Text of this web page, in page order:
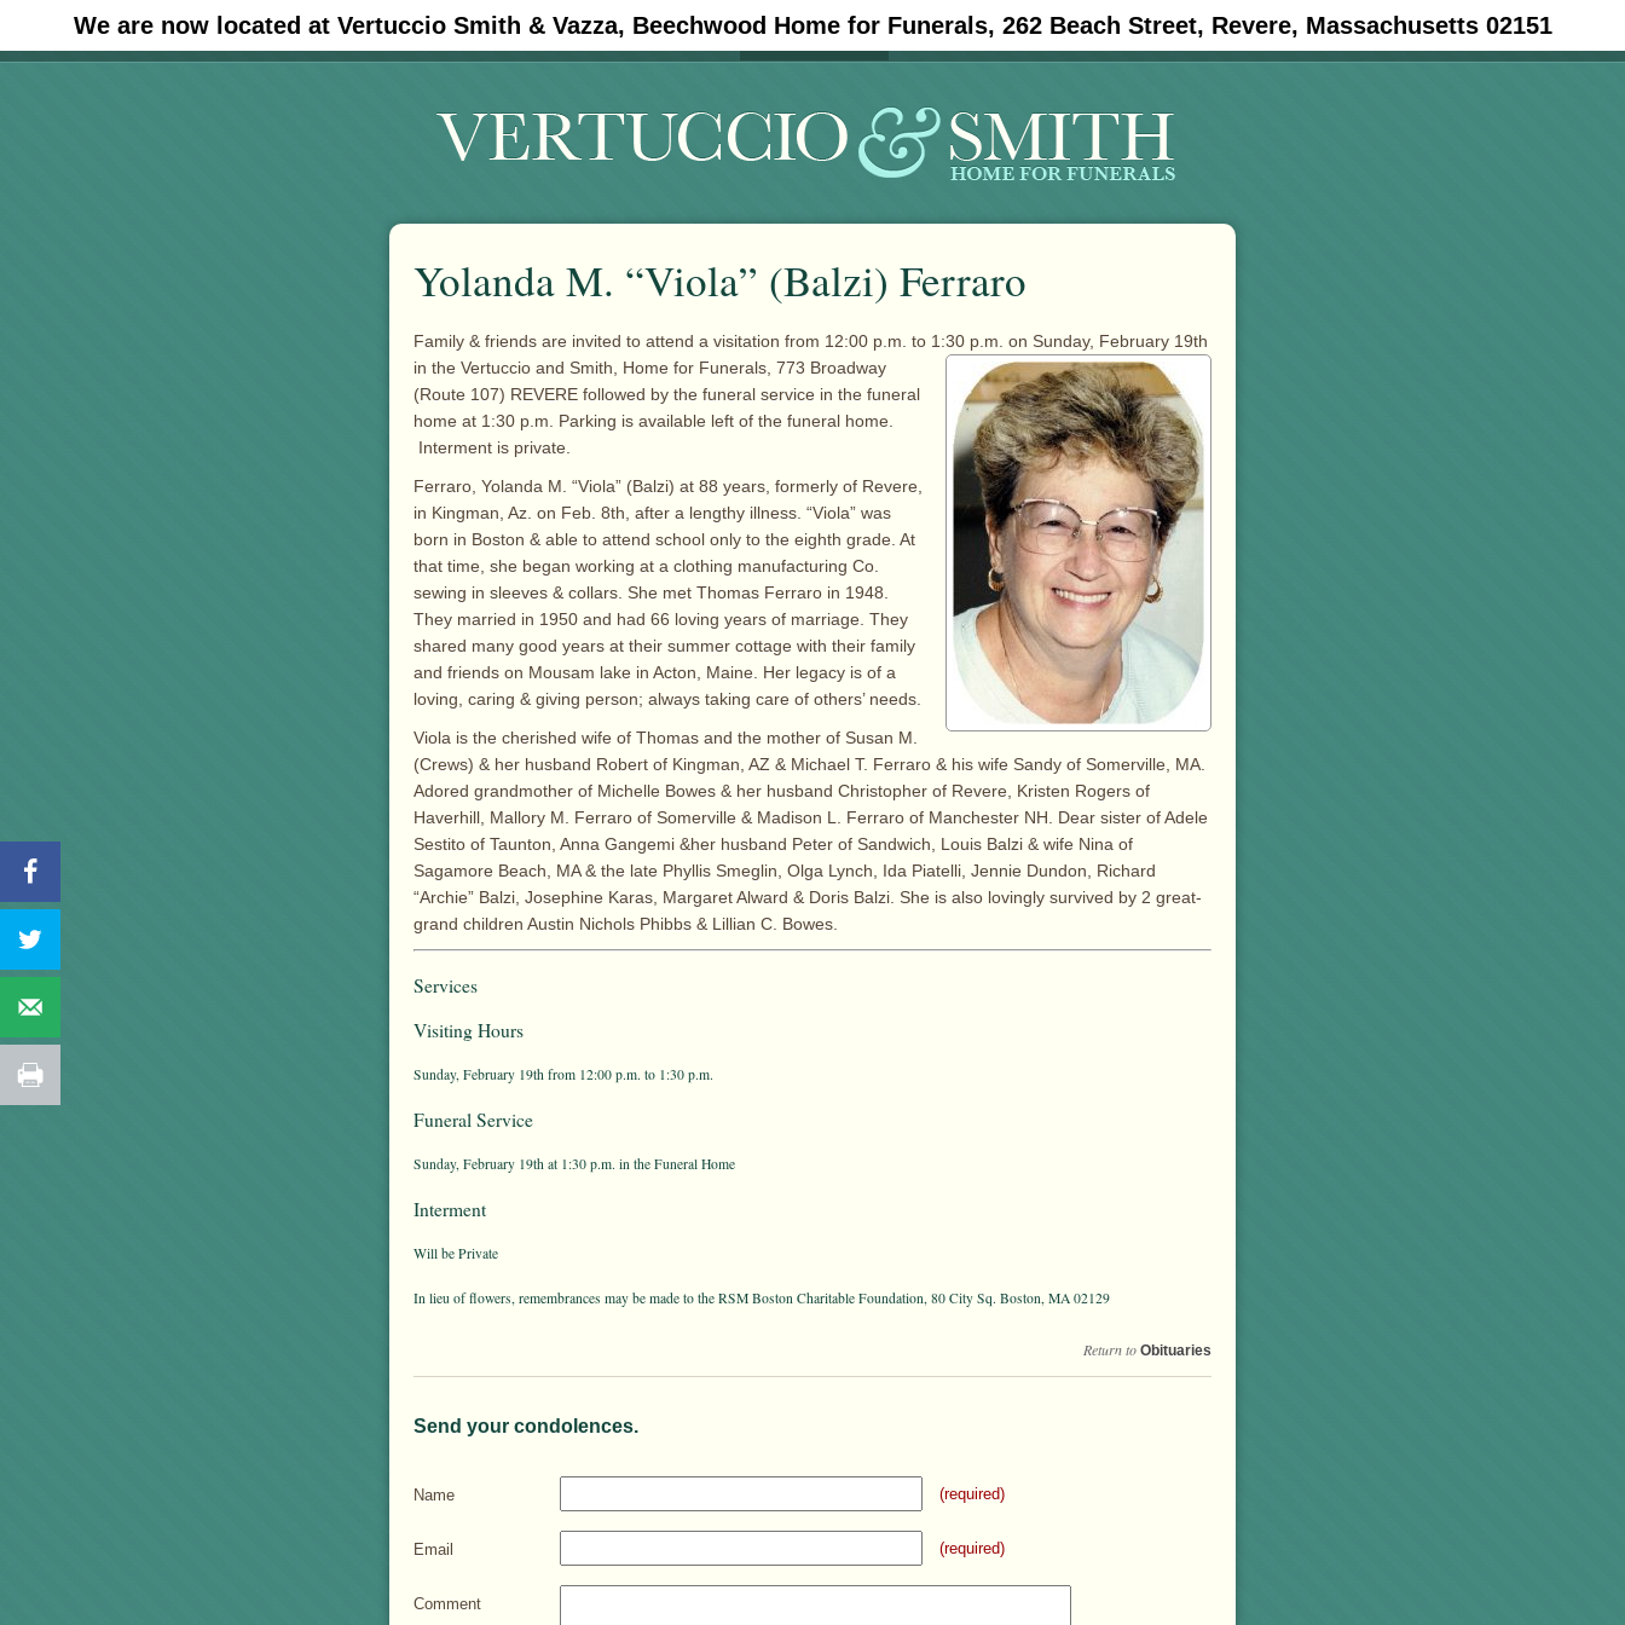
We are now located at Vertuccio Smith & Vazza, Beechwood Home for Funerals, 262 Beach Street, Revere, Massachusetts 02151
#30 (no title) #11908 (no title) Obituaries
Yolanda M. “Viola” (Balzi) Ferraro
Family & friends are invited to attend a visitation from 12:00 p.m. to 1:30 p.m. on Sunday, February 19th
in the Vertuccio and Smith, Home for Funerals, 773 Broadway
(Route 107) REVERE followed by the funeral service in the funeral
home at 1:30 p.m. Parking is available left of the funeral home.
Interment is private.
Ferraro, Yolanda M. “Viola” (Balzi) at 88 years, formerly of Revere,
in Kingman, Az. on Feb. 8th, after a lengthy illness. “Viola” was
born in Boston & able to attend school only to the eighth grade. At
that time, she began working at a clothing manufacturing Co.
sewing in sleeves & collars. She met Thomas Ferraro in 1948.
They married in 1950 and had 66 loving years of marriage. They
shared many good years at their summer cottage with their family
and friends on Mousam lake in Acton, Maine. Her legacy is of a
loving, caring & giving person; always taking care of others’ needs.
Viola is the cherished wife of Thomas and the mother of Susan M.
(Crews) & her husband Robert of Kingman, AZ & Michael T. Ferraro & his wife Sandy of Somerville, MA.
Adored grandmother of Michelle Bowes & her husband Christopher of Revere, Kristen Rogers of
Haverhill, Mallory M. Ferraro of Somerville & Madison L. Ferraro of Manchester NH. Dear sister of Adele
Sestito of Taunton, Anna Gangemi &her husband Peter of Sandwich, Louis Balzi & wife Nina of
Sagamore Beach, MA & the late Phyllis Smeglin, Olga Lynch, Ida Piatelli, Jennie Dundon, Richard
“Archie” Balzi, Josephine Karas, Margaret Alward & Doris Balzi. She is also lovingly survived by 2 great-
grand children Austin Nichols Phibbs & Lillian C. Bowes.
Services
Visiting Hours
Sunday, February 19th from 12:00 p.m. to 1:30 p.m.
Funeral Service
Sunday, February 19th at 1:30 p.m. in the Funeral Home
Interment
Will be Private
In lieu of flowers, remembrances may be made to the RSM Boston Charitable Foundation, 80 City Sq. Boston, MA 02129
Return to Obituaries
Send your condolences.
Name (required)
Email (required)
Comment